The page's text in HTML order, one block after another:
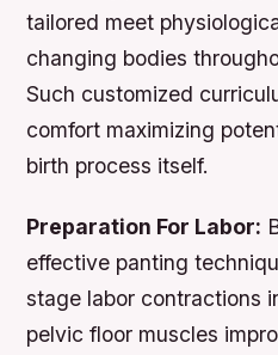
tailored meet
changing bodies
Such customized
comfort maximizing
birth process itself.
Preparation For Labor:
effective panting
stage labor contractions
pelvic floor muscles